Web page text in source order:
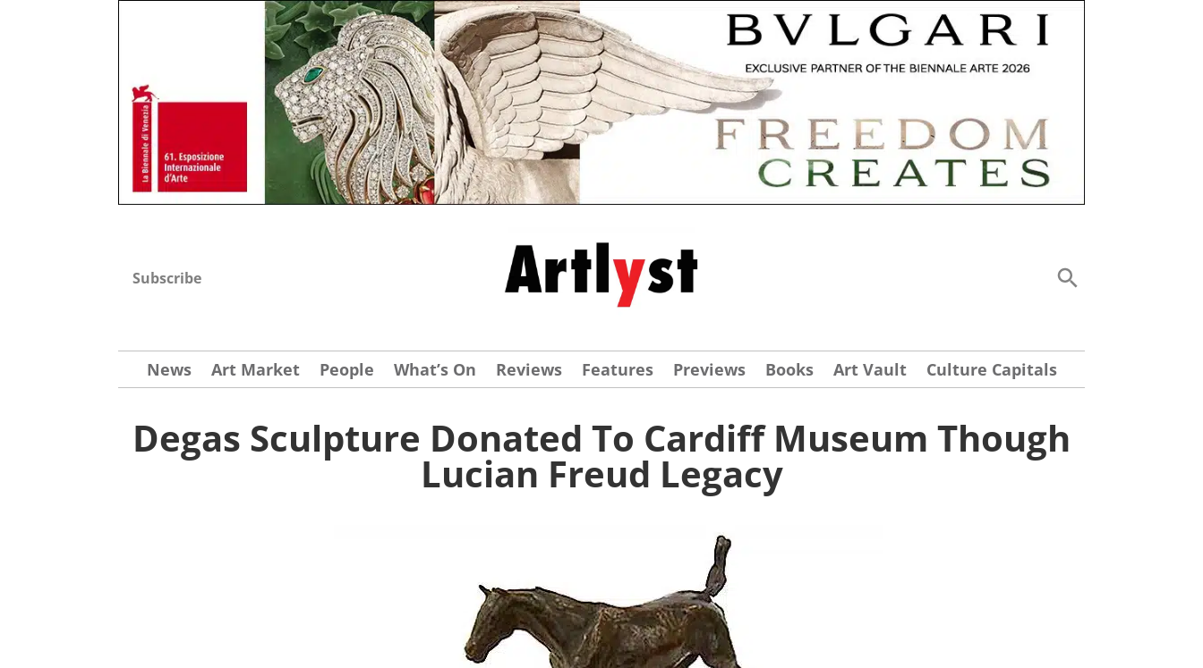
Subscribe
News Art Market People What’s On Reviews Features Previews Books Art Vault Culture Capitals
Degas Sculpture Donated To Cardiff Museum Though
Lucian Freud Legacy